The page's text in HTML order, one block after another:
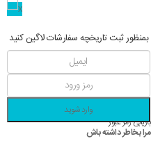
بمنظور ثبت تاریخچه سفارشات لاگین کنید
وارد شوید
مرا بخاطر داشته باش
بازیابی رمز عبور